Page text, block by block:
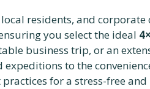
residents, and
you select the ideal
business trip, or an
to the
for a stress-free